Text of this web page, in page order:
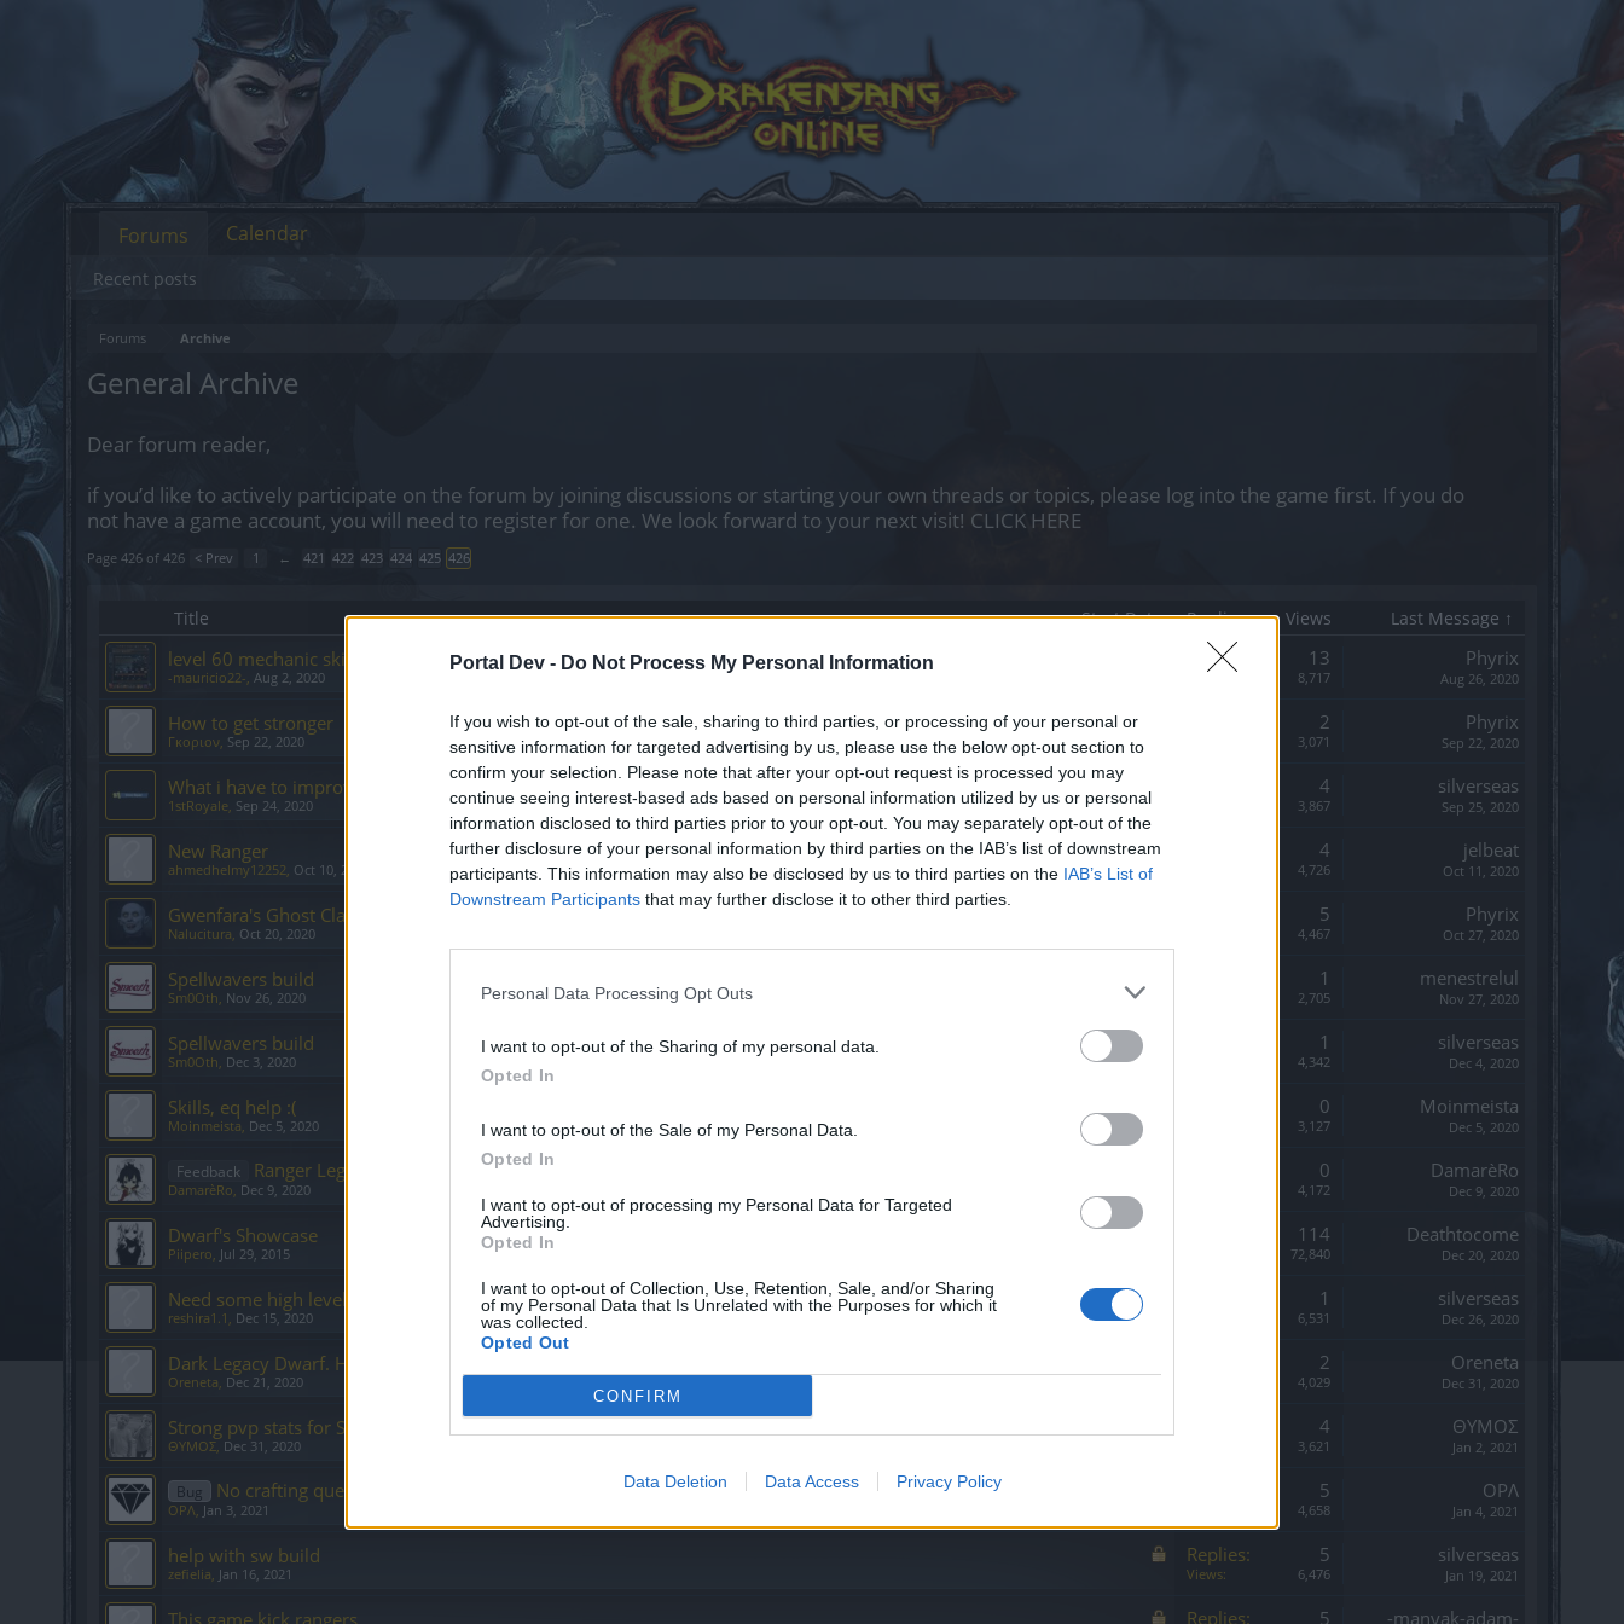
Portal Dev - Do Not Process My Personal Information
If you wish to opt-out of the sale, sharing to third parties, or processing of your personal or
sensitive information for targeted advertising by us, please use the below opt-out section to
confirm your selection. Please note that after your opt-out request is processed you may
continue seeing interest-based ads based on personal information utilized by us or personal
information disclosed to third parties prior to your opt-out. You may separately opt-out of the
further disclosure of your personal information by third parties on the IAB’s list of downstream
participants. This information may also be disclosed by us to third parties on the IAB’s List of
Downstream Participants that may further disclose it to other third parties.
Personal Data Processing Opt Outs
I want to opt-out of the Sharing of my personal data.
Opted In
I want to opt-out of the Sale of my Personal Data.
Opted In
I want to opt-out of processing my Personal Data for Targeted
Advertising.
Opted In
I want to opt-out of Collection, Use, Retention, Sale, and/or Sharing
of my Personal Data that Is Unrelated with the Purposes for which it
was collected.
Opted Out
CONFIRM
Data Deletion Data Access Privacy Policy
Forums Archive
General Archive
Dear forum reader,
if you’d like to actively participate on the forum by joining discussions or starting your own threads or topics, please log into the game first. If you do
not have a game account, you will need to register for one. We look forward to your next visit! CLICK HERE
Page 426 of 426 < Prev 1 ← 421 422 423 424 425 426
Title Start Date Replies Views Last Message ↑
level 60 mechanic skills
-mauricio22-, Aug 2, 2020
Replies: 13
Views: 8,717
Phyrix
Aug 26, 2020
How to get stronger
Γκοριον, Sep 22, 2020
2
3,071
Phyrix
Sep 22, 2020
What i have to improve?
1stRoyale, Sep 24, 2020
4
3,867
silverseas
Sep 25, 2020
New Ranger
ahmedhelmy12252, Oct 10, 2020
4
4,726
jelbeat
Oct 11, 2020
Gwenfara's Ghost Claw
Nalucitura, Oct 20, 2020
5
4,467
Phyrix
Oct 27, 2020
Spellwavers build
Sm0Oth, Nov 26, 2020
1
2,705
menestrelul
Nov 27, 2020
Spellwavers build
Sm0Oth, Dec 3, 2020
1
4,342
silverseas
Dec 4, 2020
Skills, eq help :(
Moinmeista, Dec 5, 2020
0
3,127
Moinmeista
Dec 5, 2020
Feedback Ranger Legacy Build
DamarèRo, Dec 9, 2020
0
4,172
DamarèRo
Dec 9, 2020
Dwarf's Showcase
Piipero, Jul 29, 2015
114
72,840
Deathtocome
Dec 20, 2020
Need some high level player to carry me to level 55
reshira1.1 , Dec 15, 2020
1
6,531
silverseas
Dec 26, 2020
Dark Legacy Dwarf. Help.
Oreneta, Dec 21, 2020
2
4,029
Oreneta
Dec 31, 2020
Strong pvp stats for SW
ΘΥΜΟΣ, Dec 31, 2020
4
3,621
ΘΥΜΟΣ
Jan 2, 2021
Bug No crafting quests
OPΛ, Jan 3, 2021
5
4,658
OPΛ
Jan 4, 2021
help with sw build
zefielia, Jan 16, 2021
Replies: 5
Views: 6,476
silverseas
Jan 19, 2021
This game kick rangers Replies: 5 -manyak-adam-
Forums
Recent posts
Calendar